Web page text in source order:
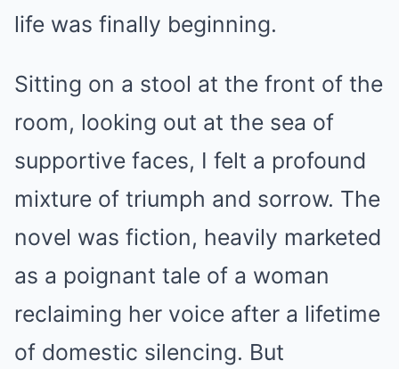
life was finally beginning.
Sitting on a stool at the front of the
room, looking out at the sea of
supportive faces, I felt a profound
mixture of triumph and sorrow. The
novel was fiction, heavily marketed
as a poignant tale of a woman
reclaiming her voice after a lifetime
of domestic silencing. But